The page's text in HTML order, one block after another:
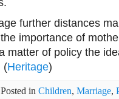
further distances
importance of
matter of policy the
(Heritage)
Posted in Children, Marriage,